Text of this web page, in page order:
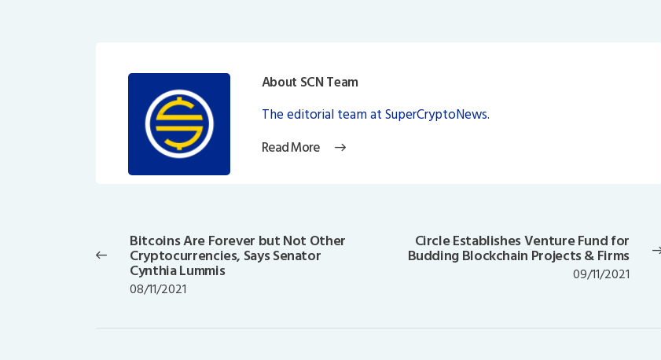
About SCN Team
The editorial team at SuperCryptoNews.
Read More
Previous
post:
Bitcoins Are Forever but Not Other
Cryptocurrencies, Says Senator
Cynthia Lummis
08/11/2021
Next
post:
Circle Establishes Venture Fund for
Budding Blockchain Projects & Firms
09/11/2021